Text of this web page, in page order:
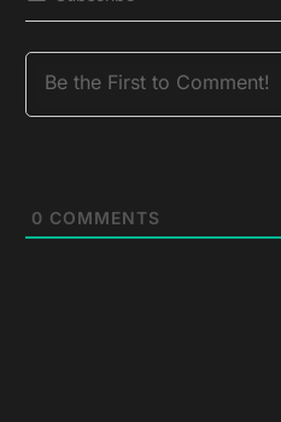
0 COMMENTS